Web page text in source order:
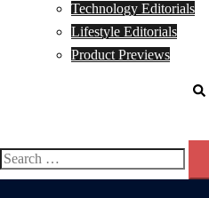
Technology Editorials
Lifestyle Editorials
Product Previews
Search
for: